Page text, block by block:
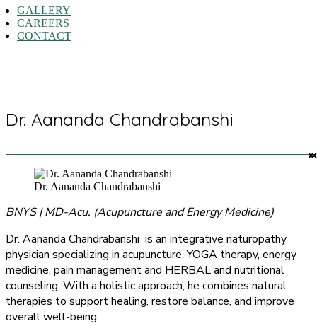
GALLERY
CAREERS
CONTACT
Dr. Aananda Chandrabanshi
Dr. Aananda Chandrabanshi
BNYS | MD-Acu. (Acupuncture and Energy Medicine)
Dr. Aananda Chandrabanshi is an integrative naturopathy
physician specializing in acupuncture, YOGA therapy, energy
medicine, pain management and HERBAL and nutritional
counseling. With a holistic approach, he combines natural
therapies to support healing, restore balance, and improve
overall well-being.